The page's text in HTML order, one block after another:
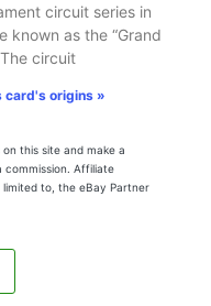
circuit series in
known as the “Grand
circuit
card's origins »
this site and make a
commission. Affiliate
to, the eBay Partner